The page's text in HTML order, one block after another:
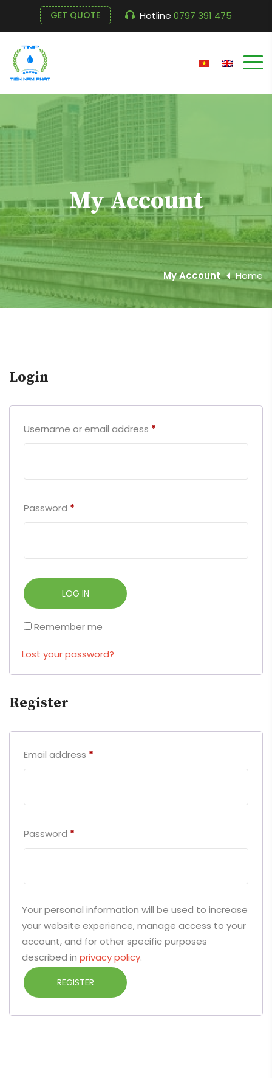
GET QUOTE Hotline 0797 391 475
My Account
Home
My Account
Login
Username or email address *
Password *
LOG IN
Remember me
Lost your password?
Register
Email address *
Password *
Your personal information will be used to increase
your website experience, manage access to your
account, and for other specific purposes
described in privacy policy.
REGISTER